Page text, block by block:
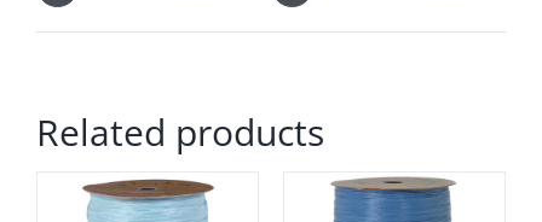
Related products